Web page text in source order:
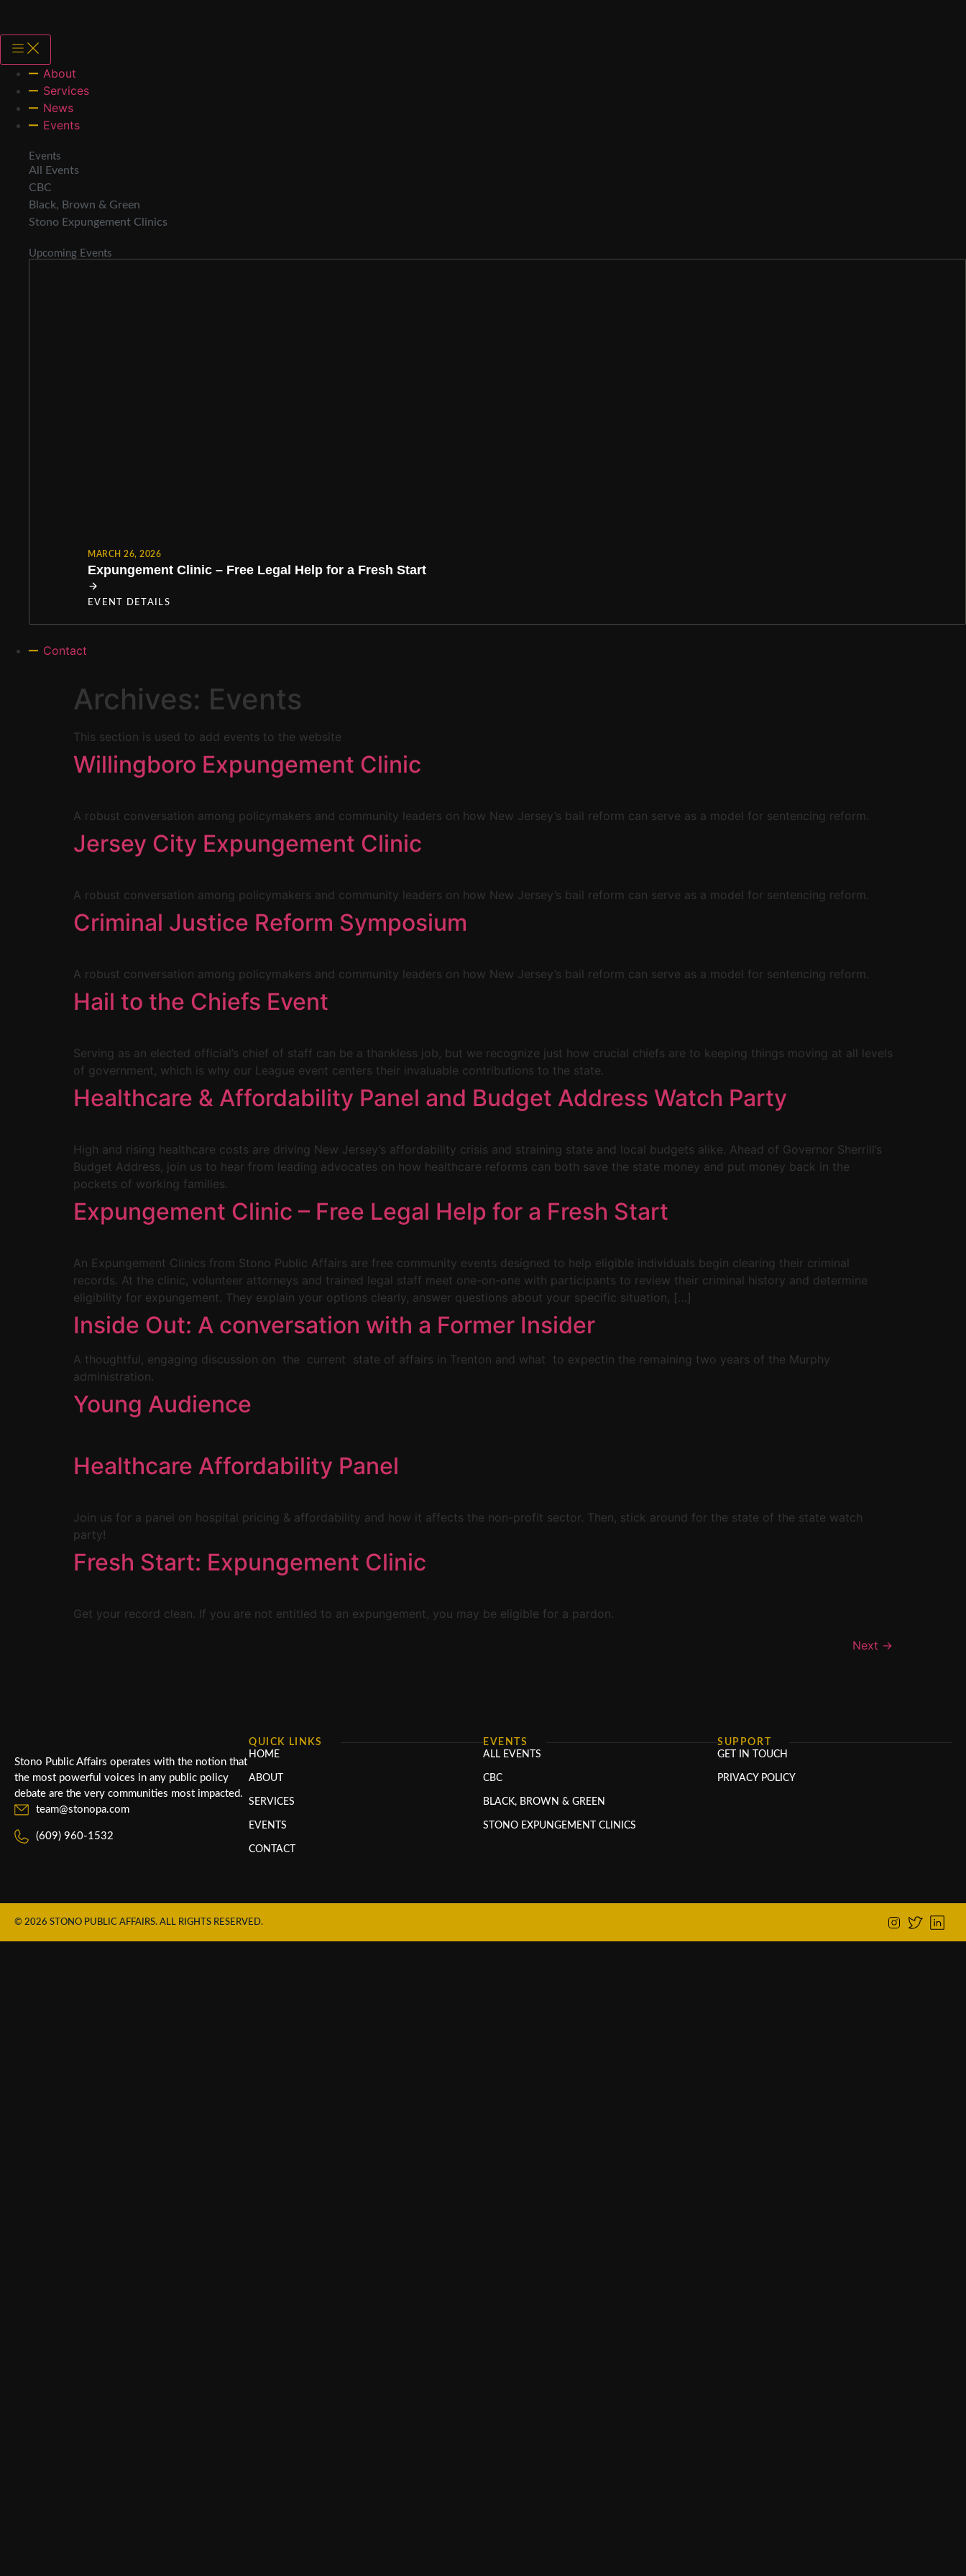
About
Services
News
Events
Events
All Events
CBC
Black, Brown & Green
Stono Expungement Clinics
Upcoming Events
MARCH 26, 2026
Expungement Clinic – Free Legal Help for a Fresh Start
EVENT DETAILS
Contact
Archives: Events
This section is used to add events to the website
Willingboro Expungement Clinic
A robust conversation among policymakers and community leaders on how New Jersey’s bail reform can serve as a model for sentencing reform.
Jersey City Expungement Clinic
A robust conversation among policymakers and community leaders on how New Jersey’s bail reform can serve as a model for sentencing reform.
Criminal Justice Reform Symposium
A robust conversation among policymakers and community leaders on how New Jersey’s bail reform can serve as a model for sentencing reform.
Hail to the Chiefs Event
Serving as an elected official’s chief of staff can be a thankless job, but we recognize just how crucial chiefs are to keeping things moving at all levels
of government, which is why our League event centers their invaluable contributions to the state.
Healthcare & Affordability Panel and Budget Address Watch Party
High and rising healthcare costs are driving New Jersey’s affordability crisis and straining state and local budgets alike. Ahead of Governor Sherrill’s
Budget Address, join us to hear from leading advocates on how healthcare reforms can both save the state money and put money back in the
pockets of working families.
Expungement Clinic – Free Legal Help for a Fresh Start
An Expungement Clinics from Stono Public Affairs are free community events designed to help eligible individuals begin clearing their criminal
records. At the clinic, volunteer attorneys and trained legal staff meet one-on-one with participants to review their criminal history and determine
eligibility for expungement. They explain your options clearly, answer questions about your specific situation, […]
Inside Out: A conversation with a Former Insider
A thoughtful, engaging discussion on the current state of affairs in Trenton and what to expectin the remaining two years of the Murphy
administration.
Young Audience
Healthcare Affordability Panel
Join us for a panel on hospital pricing & affordability and how it affects the non-profit sector. Then, stick around for the state of the state watch
party!
Fresh Start: Expungement Clinic
Get your record clean. If you are not entitled to an expungement, you may be eligible for a pardon.
Next →
Stono Public Affairs operates with the notion that
the most powerful voices in any public policy
debate are the very communities most impacted.
team@stonopa.com
(609) 960-1532
QUICK LINKS
HOME
ABOUT
SERVICES
EVENTS
CONTACT
EVENTS
ALL EVENTS
CBC
BLACK, BROWN & GREEN
STONO EXPUNGEMENT CLINICS
SUPPORT
GET IN TOUCH
PRIVACY POLICY
© 2026 STONO PUBLIC AFFAIRS. ALL RIGHTS RESERVED.